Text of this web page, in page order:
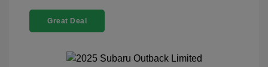
Great Deal